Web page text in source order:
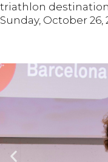
triathlon
Sunday, October 26,